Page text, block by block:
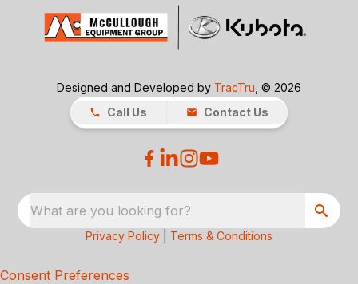
Designed and Developed by TracTru , © 2026
Call Us
Contact Us
What are you looking for?
Privacy Policy Terms & Conditions
Consent Preferences